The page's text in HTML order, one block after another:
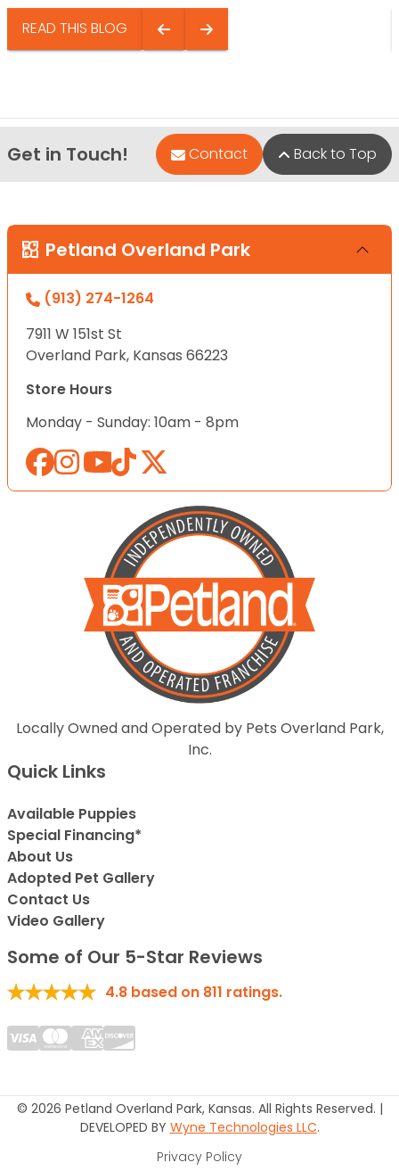
READ THIS BLOG
Get in Touch! Contact Back to Top
Petland Overland Park
(913) 274-1264
7911 W 151st St
Overland Park, Kansas 66223
Store Hours
Monday - Sunday: 10am - 8pm
Locally Owned and Operated by Pets Overland Park,
Inc.
Quick Links
Available Puppies
Special Financing*
About Us
Adopted Pet Gallery
Contact Us
Video Gallery
Some of Our 5-Star Reviews
4.8 based on 811 ratings.
© 2026 Petland Overland Park, Kansas. All Rights Reserved. |
DEVELOPED BY Wyne Technologies LLC.
Privacy Policy